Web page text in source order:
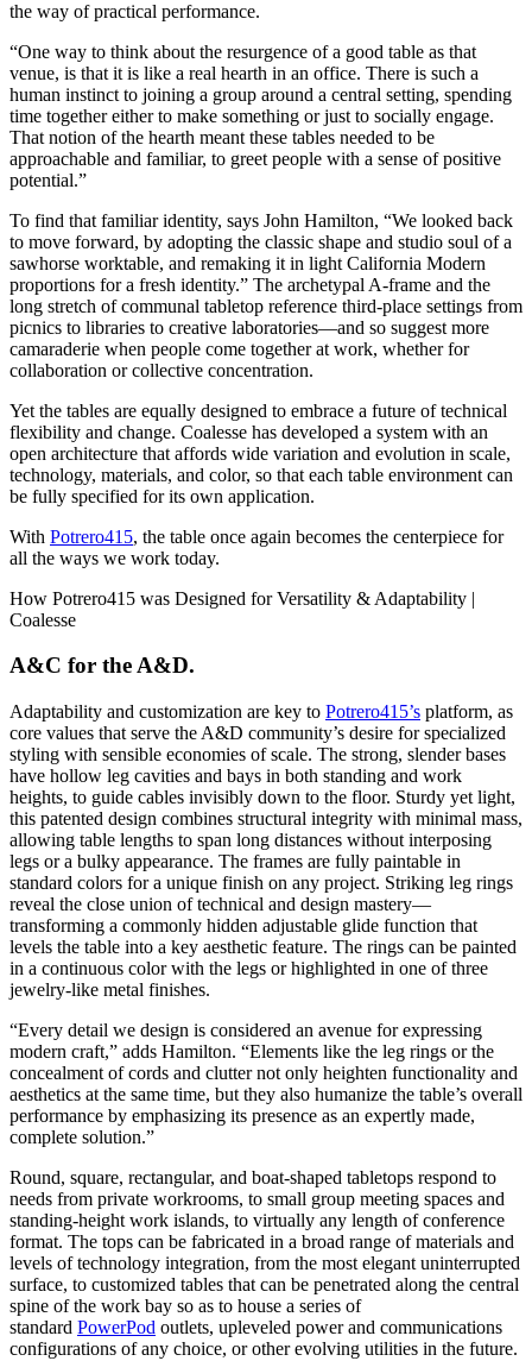
the way of practical performance.
“One way to think about the resurgence of a good table as that
venue, is that it is like a real hearth in an office. There is such a
human instinct to joining a group around a central setting, spending
time together either to make something or just to socially engage.
That notion of the hearth meant these tables needed to be
approachable and familiar, to greet people with a sense of positive
potential.”
To find that familiar identity, says John Hamilton, “We looked back
to move forward, by adopting the classic shape and studio soul of a
sawhorse worktable, and remaking it in light California Modern
proportions for a fresh identity.” The archetypal A-frame and the
long stretch of communal tabletop reference third-place settings from
picnics to libraries to creative laboratories—and so suggest more
camaraderie when people come together at work, whether for
collaboration or collective concentration.
Yet the tables are equally designed to embrace a future of technical
flexibility and change. Coalesse has developed a system with an
open architecture that affords wide variation and evolution in scale,
technology, materials, and color, so that each table environment can
be fully specified for its own application.
With Potrero415, the table once again becomes the centerpiece for
all the ways we work today.
A&C for the A&D.
Adaptability and customization are key to Potrero415’s platform, as
core values that serve the A&D community’s desire for specialized
styling with sensible economies of scale. The strong, slender bases
have hollow leg cavities and bays in both standing and work
heights, to guide cables invisibly down to the floor. Sturdy yet light,
this patented design combines structural integrity with minimal mass,
allowing table lengths to span long distances without interposing
legs or a bulky appearance. The frames are fully paintable in
standard colors for a unique finish on any project. Striking leg rings
reveal the close union of technical and design mastery—
transforming a commonly hidden adjustable glide function that
levels the table into a key aesthetic feature. The rings can be painted
in a continuous color with the legs or highlighted in one of three
jewelry-like metal finishes.
“Every detail we design is considered an avenue for expressing
modern craft,” adds Hamilton. “Elements like the leg rings or the
concealment of cords and clutter not only heighten functionality and
aesthetics at the same time, but they also humanize the table’s overall
performance by emphasizing its presence as an expertly made,
complete solution.”
Round, square, rectangular, and boat-shaped tabletops respond to
needs from private workrooms, to small group meeting spaces and
standing-height work islands, to virtually any length of conference
format. The tops can be fabricated in a broad range of materials and
levels of technology integration, from the most elegant uninterrupted
surface, to customized tables that can be penetrated along the central
spine of the work bay so as to house a series of
standard PowerPod outlets, upleveled power and communications
configurations of any choice, or other evolving utilities in the future.